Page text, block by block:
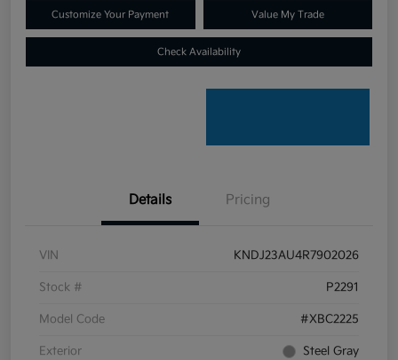
Customize Your Payment Value My Trade
Check Availability
Details Pricing
VIN KNDJ23AU4R7902026
Stock # P2291
Model Code #XBC2225
Exterior Steel Gray